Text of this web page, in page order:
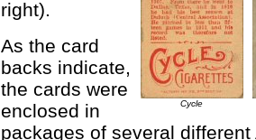
Cycle
right).
As the card
backs indicate,
the cards were
enclosed in
packages of several